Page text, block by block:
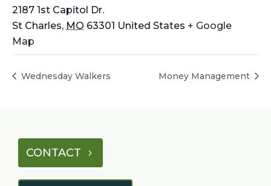
2187 1st Capitol Dr.
St Charles, MO 63301 United States + Google
Map
Wednesday Walkers Money Management
CONTACT